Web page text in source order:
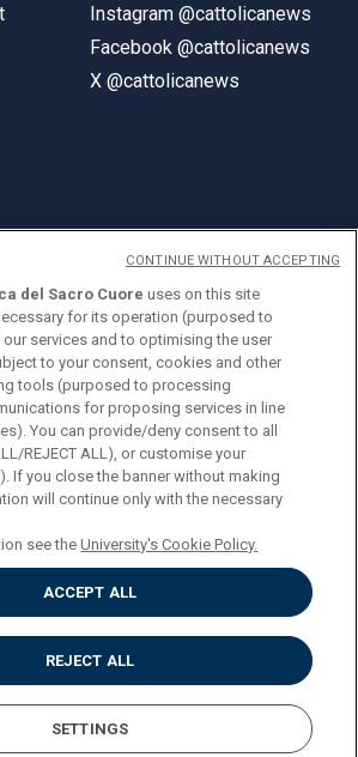
Instagram @cattolicanews
Facebook @cattolicanews
X @cattolicanews
del Sacro Cuore
20123 Milan
del Sacro Cuore uses on this site
for its operation (purposed to
services and to optimising the user
to your consent, cookies and other
tools (purposed to processing
for proposing services in line
You can provide/deny consent to all
REJECT ALL), or customise your
If you close the banner without making
will continue only with the necessary
see theUniversity's Cookie Policy.
ACCEPT ALL
REJECT ALL
SETTINGS
CONTINUE WITHOUT ACCEPTING